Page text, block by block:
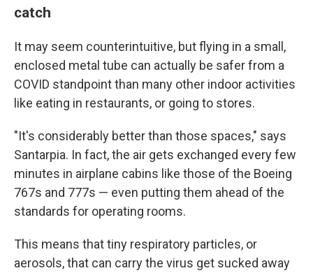
catch
It may seem counterintuitive, but flying in a small,
enclosed metal tube can actually be safer from a
COVID standpoint than many other indoor activities
like eating in restaurants, or going to stores.
"It's considerably better than those spaces," says
Santarpia. In fact, the air gets exchanged every few
minutes in airplane cabins like those of the Boeing
767s and 777s — even putting them ahead of the
standards for operating rooms.
This means that tiny respiratory particles, or
aerosols, that can carry the virus get sucked away